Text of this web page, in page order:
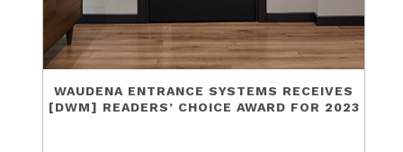
WAUDENA ENTRANCE SYSTEMS RECEIVES
[DWM] READERS’ CHOICE AWARD FOR 2023